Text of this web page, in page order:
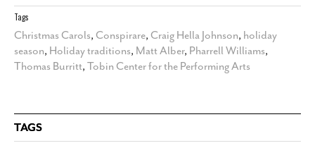
Tags
Christmas Carols, Conspirare, Craig Hella Johnson, holiday
season, Holiday traditions, Matt Alber, Pharrell Williams,
Thomas Burritt, Tobin Center for the Performing Arts
TAGS